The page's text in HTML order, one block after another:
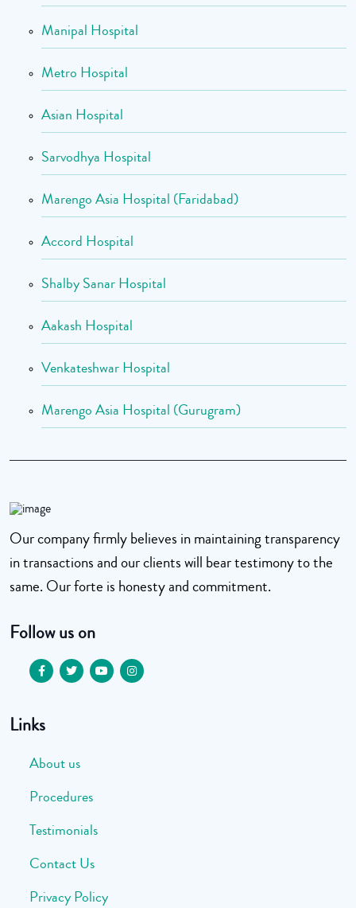
Manipal Hospital
Metro Hospital
Asian Hospital
Sarvodhya Hospital
Marengo Asia Hospital (Faridabad)
Accord Hospital
Shalby Sanar Hospital
Aakash Hospital
Venkateshwar Hospital
Marengo Asia Hospital (Gurugram)
Our company firmly believes in maintaining transparency
in transactions and our clients will bear testimony to the
same. Our forte is honesty and commitment.
Follow us on
Links
About us
Procedures
Testimonials
Contact Us
Privacy Policy